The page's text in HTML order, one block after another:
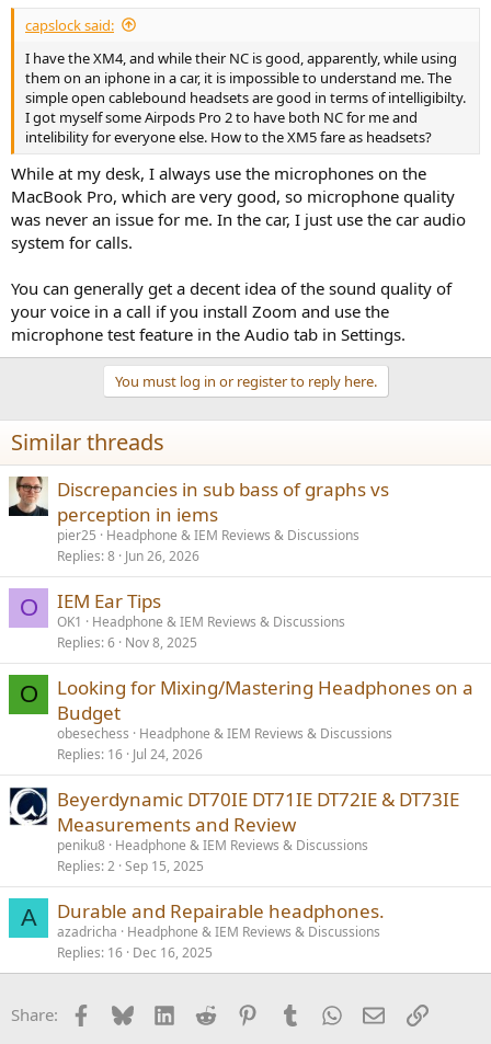
capslock said:
I have the XM4, and while their NC is good, apparently, while using
them on an iphone in a car, it is impossible to understand me. The
simple open cablebound headsets are good in terms of intelligibilty.
I got myself some Airpods Pro 2 to have both NC for me and
intelibility for everyone else. How to the XM5 fare as headsets?
While at my desk, I always use the microphones on the
MacBook Pro, which are very good, so microphone quality
was never an issue for me. In the car, I just use the car audio
system for calls.
You can generally get a decent idea of the sound quality of
your voice in a call if you install Zoom and use the
microphone test feature in the Audio tab in Settings.
You must log in or register to reply here.
Similar threads
Discrepancies in sub bass of graphs vs
perception in iems
pier25
Headphone & IEM Reviews & Discussions
Replies 8 Jun 26, 2026
O IEM Ear Tips
OK1
Headphone & IEM Reviews & Discussions
Replies 6 Nov 8, 2025
O
Looking for Mixing/Mastering Headphones on a
Budget
obesechess
Headphone & IEM Reviews & Discussions
Replies 16 Jul 24, 2026
Beyerdynamic DT70IE DT71IE DT72IE & DT73IE
Measurements and Review
peniku8 Headphone & IEM Reviews & Discussions
Replies 2 Sep 15, 2025
A Durable and Repairable headphones.
azadricha
Headphone & IEM Reviews & Discussions
Replies 16 Dec 16, 2025
Share: Facebook
BlueskyLinkedInReddit PinterestTumblrWhatsApp
EmailLink